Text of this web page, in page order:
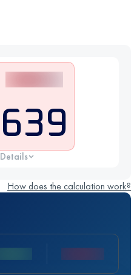
639
Details
How does the calculation work?